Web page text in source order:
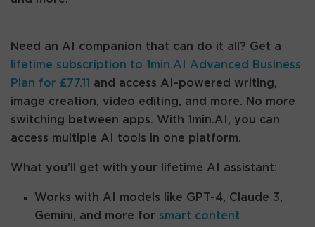
Need an AI companion that can do it all? Get a
lifetime subscription to 1min.AI Advanced Business
Plan for £77.11 and access AI-powered writing,
image creation, video editing, and more. No more
switching between apps. With 1min.AI, you can
access multiple AI tools in one platform.
What you’ll get with your lifetime AI assistant:
Works with AI models like GPT-4, Claude 3,
Gemini, and more for smart content